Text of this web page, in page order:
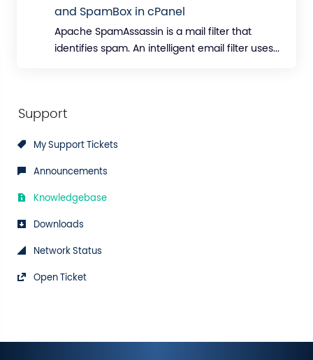
Support
My Support Tickets
Announcements
Knowledgebase
Downloads
Network Status
Open Ticket
and SpamBox in cPanel
Apache SpamAssassin is a mail filter that
identifies spam. An intelligent email filter uses...